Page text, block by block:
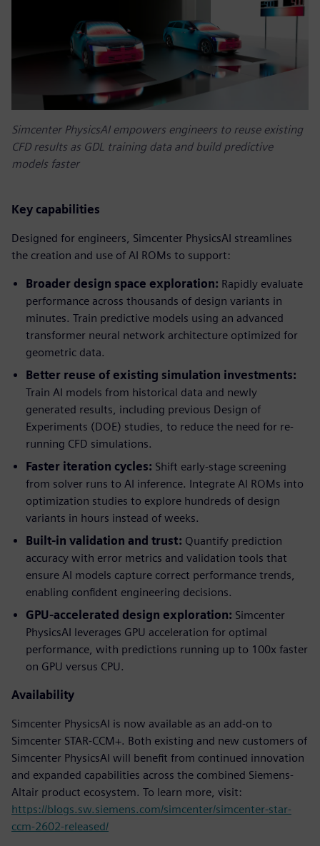
Simcenter PhysicsAI empowers engineers to reuse existing
CFD results as GDL training data and build predictive
models faster
Key capabilities
Designed for engineers, Simcenter PhysicsAI streamlines
the creation and use of AI ROMs to support:
Broader design space exploration: Rapidly evaluate
performance across thousands of design variants in
minutes. Train predictive models using an advanced
transformer neural network architecture optimized for
geometric data.
Better reuse of existing simulation investments:
Train AI models from historical data and newly
generated results, including previous Design of
Experiments (DOE) studies, to reduce the need for re-
running CFD simulations.
Faster iteration cycles: Shift early-stage screening
from solver runs to AI inference. Integrate AI ROMs into
optimization studies to explore hundreds of design
variants in hours instead of weeks.
Built-in validation and trust: Quantify prediction
accuracy with error metrics and validation tools that
ensure AI models capture correct performance trends,
enabling confident engineering decisions.
GPU-accelerated design exploration: Simcenter
PhysicsAI leverages GPU acceleration for optimal
performance, with predictions running up to 100x faster
on GPU versus CPU.
Availability
Simcenter PhysicsAI is now available as an add-on to
Simcenter STAR-CCM+. Both existing and new customers of
Simcenter PhysicsAI will benefit from continued innovation
and expanded capabilities across the combined Siemens-
Altair product ecosystem. To learn more, visit:
https://blogs.sw.siemens.com/simcenter/simcenter-star-
ccm-2602-released/